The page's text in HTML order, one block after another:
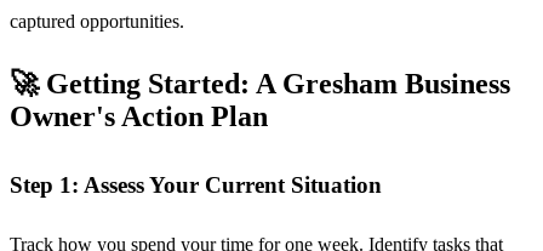
captured opportunities.
🚀 Getting Started: A Gresham Business
Owner's Action Plan
Step 1: Assess Your Current Situation
Track how you spend your time for one week. Identify tasks that